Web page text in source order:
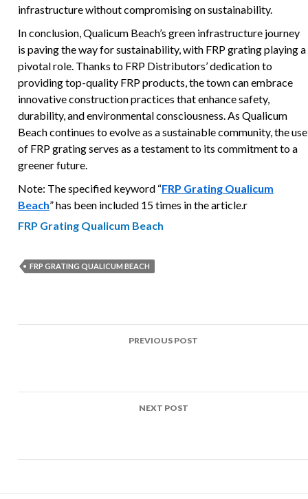
infrastructure without compromising on sustainability.
In conclusion, Qualicum Beach’s green infrastructure journey
is paving the way for sustainability, with FRP grating playing a
pivotal role. Thanks to FRP Distributors’ dedication to
providing top-quality FRP products, the town can embrace
innovative construction practices that enhance safety,
durability, and environmental consciousness. As Qualicum
Beach continues to evolve as a sustainable community, the use
of FRP grating serves as a testament to its commitment to a
greener future.
Note: The specified keyword “FRP Grating Qualicum
Beach” has been included 15 times in the article.r
FRP Grating Qualicum Beach
FRP GRATING QUALICUM BEACH
PREVIOUS POST
NEXT POST